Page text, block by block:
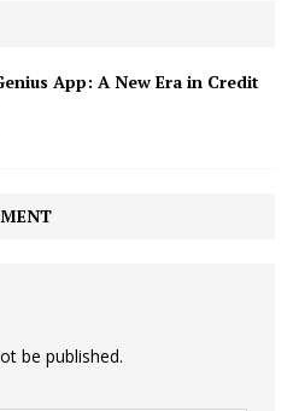
App: A New Era in Credit
be published.